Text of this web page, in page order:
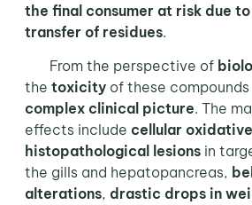
the final consumer at risk due
transfer of residues.
From the perspective of
the toxicityof these
complex clinical picture. The
effects include cellular
histopathological lesions in
the gills and hepatopancreas,
alterations, drastic drops in